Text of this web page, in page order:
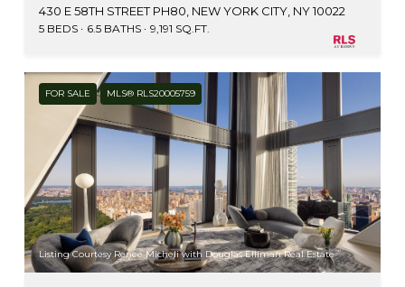
430 E 58TH STREET PH80, NEW YORK CITY, NY 10022
5 BEDS 6.5 BATHS 9,191 SQ.FT.
FOR SALE MLS® RLS20005759
Listing Courtesy Renee Micheli with Douglas Elliman Real Estate